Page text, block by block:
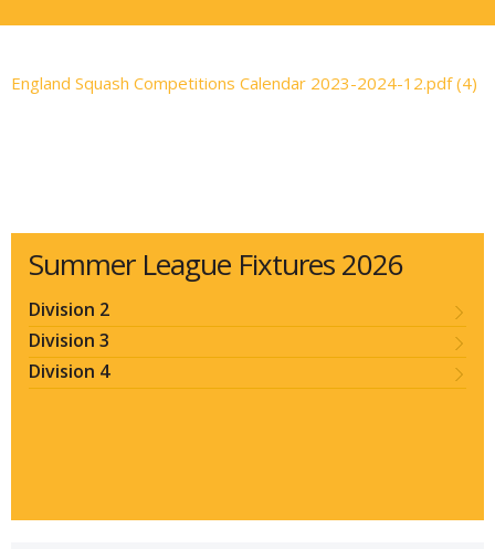
England Squash Competitions Calendar 2023-2024-12.pdf (4)
Summer League Fixtures 2026
Division 2
Division 3
Division 4